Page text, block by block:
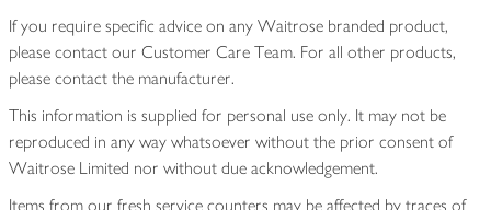
If you require specific advice on any Waitrose branded product,
please contact our Customer Care Team. For all other products,
please contact the manufacturer.
This information is supplied for personal use only. It may not be
reproduced in any way whatsoever without the prior consent of
Waitrose Limited nor without due acknowledgement.
Items from our fresh service counters may be affected by traces of